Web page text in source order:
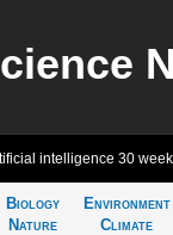
intelligence 30
Biology
Nature
Environment
Climate